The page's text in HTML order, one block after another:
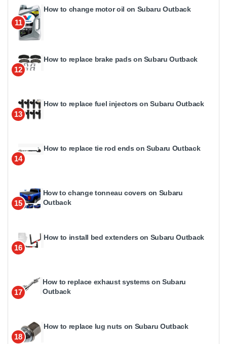
11
How to change motor oil on Subaru Outback
12
How to replace brake pads on Subaru Outback
13
How to replace fuel injectors on Subaru Outback
14
How to replace tie rod ends on Subaru Outback
15
How to change tonneau covers on Subaru
Outback
16
How to install bed extenders on Subaru Outback
17
How to replace exhaust systems on Subaru
Outback
18
How to replace lug nuts on Subaru Outback